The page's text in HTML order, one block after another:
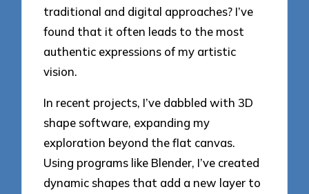
traditional and digital approaches? I’ve
found that it often leads to the most
authentic expressions of my artistic
vision.
In recent projects, I’ve dabbled with 3D
shape software, expanding my
exploration beyond the flat canvas.
Using programs like Blender, I’ve created
dynamic shapes that add a new layer to